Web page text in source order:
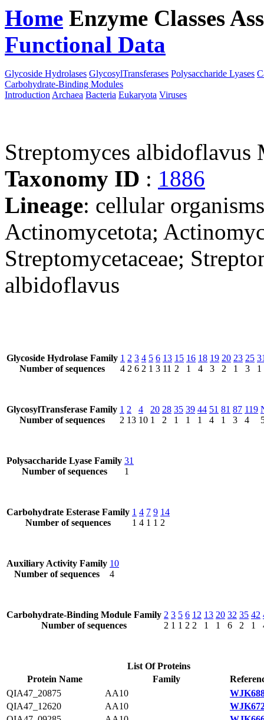
Home Enzyme Classes
Functional Data
Glycoside Hydrolases GlycosylTransferases Polysaccharide Lyases
Carbohydrate-Binding Modules
Introduction Archaea Bacteria Eukaryota Viruses
Streptomyces
Taxonomy ID : 1886
Lineage: cellular
Actinomycetota;
Streptomycetaceae;
albidoflavus
Glycoside Hydrolase Family
Number of sequences
1
4
2
2
3
6
4
2
5
1
6
3
13
11
15
2
16
1
18
4
19
3
20
2
23
1
25
3
1
GlycosylTransferase Family
Number of sequences
1
2
2
13
4
10
20
1
28
2
35
1
39
1
44
1
51
4
81
1
87
3
119
4
Polysaccharide Lyase Family
Number of sequences
31
1
Carbohydrate Esterase Family
Number of sequences
1
1
4
4
7
1
9
1
14
2
Auxiliary Activity Family
Number of sequences
10
4
Carbohydrate-Binding Module Family
Number of sequences
2
2
3
1
5
1
6
2
12
2
13
1
20
1
32
6
35
2
42
1
List Of Proteins
Protein Name
Family
QIA47_20875
AA10
QIA47_12620
AA10